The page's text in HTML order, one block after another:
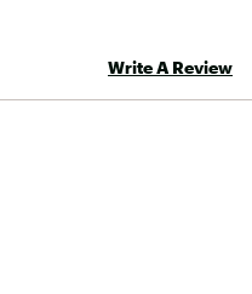
Write A Review